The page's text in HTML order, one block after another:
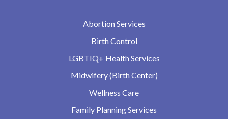
Abortion Services
Birth Control
LGBTIQ+ Health Services
Midwifery (Birth Center)
Wellness Care
Family Planning Services